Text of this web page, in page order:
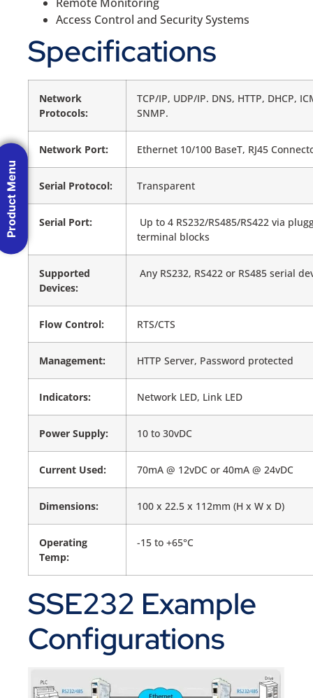
Access Control and Security Systems
Specifications
Network
Protocols:
TCP/IP, UDP/IP. DNS, HTTP, DHCP,
SNMP.
Network Port: Ethernet 10/100 BaseT, RJ45
Serial Protocol: Transparent
Serial Port:
Up to 4 RS232/RS485/RS422 via
terminal blocks
Supported
Devices:
Any RS232, RS422 or RS485 serial
Flow Control: RTS/CTS
Management: HTTP Server, Password protected
Indicators: Network LED, Link LED
Power Supply: 10 to 30vDC
Current Used: 70mA @ 12vDC or 40mA @ 24vDC
Dimensions: 100 x 22.5 x 112mm (H x W x D)
Operating
Temp:
-15 to +65°C
SSE232 Example
Configurations
Product Menu